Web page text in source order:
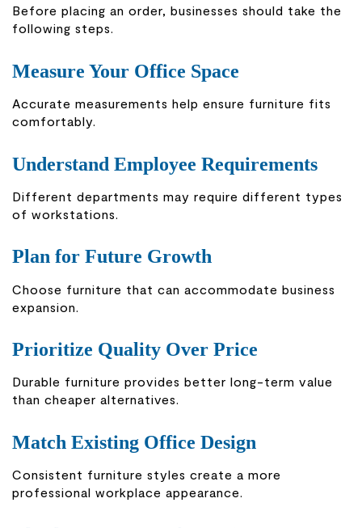
Before placing an order, businesses should take the
following steps.
Measure Your Office Space
Accurate measurements help ensure furniture fits
comfortably.
Understand Employee Requirements
Different departments may require different types
of workstations.
Plan for Future Growth
Choose furniture that can accommodate business
expansion.
Prioritize Quality Over Price
Durable furniture provides better long-term value
than cheaper alternatives.
Match Existing Office Design
Consistent furniture styles create a more
professional workplace appearance.